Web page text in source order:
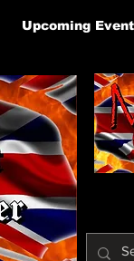
Upcoming